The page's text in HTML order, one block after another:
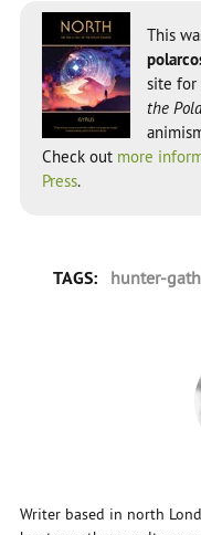
This
site for
the
Check out more
Press.
TAGS: hunter-
Writer based in north